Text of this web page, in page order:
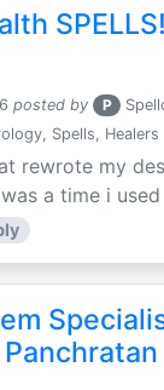
posted by P
Spells, Healers
rewrote my
a time i